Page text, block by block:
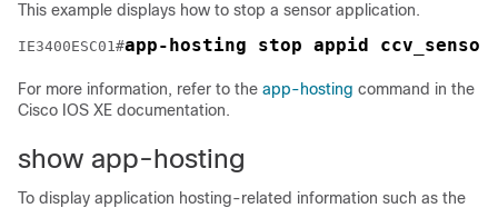
This example displays how to stop a sensor application.
IE3400ESC01#app-hosting stop appid
For more information, refer to the app-hosting command in the
Cisco IOS XE documentation.
show app-hosting
To display application hosting-related information such as the